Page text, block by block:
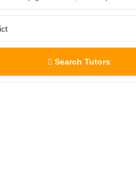
Search Tutors